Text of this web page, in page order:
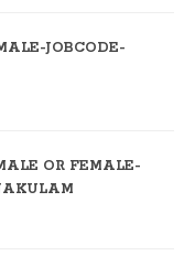
JOBCODE-
OR FEMALE-